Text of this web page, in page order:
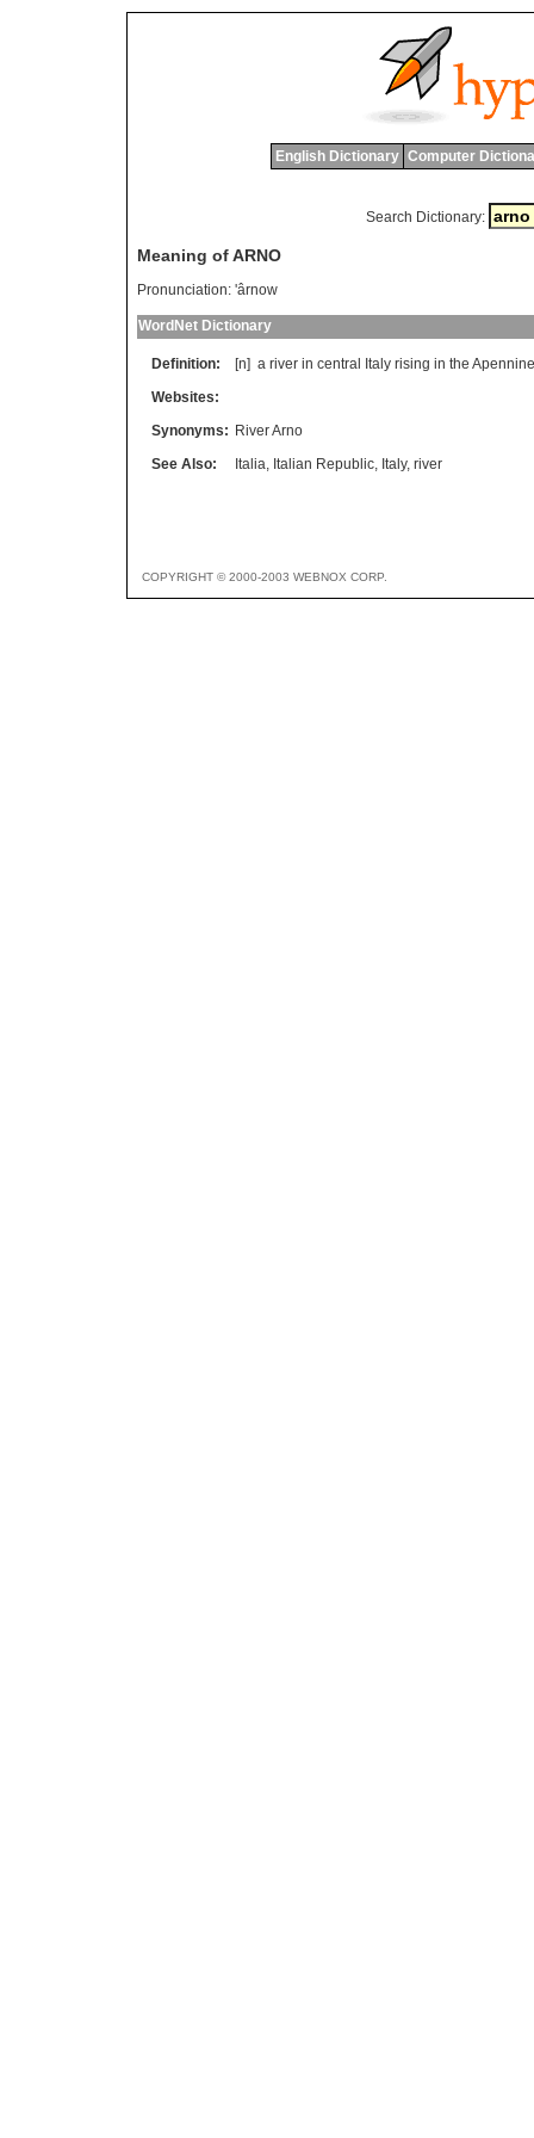
English Dictionary Computer
Search Dictionary:
Meaning of ARNO
Pronunciation: 'ârnow
WordNet Dictionary
Definition: [n] a river in central Italy rising in the
Websites:
Synonyms: River Arno
See Also:
Italia, Italian Republic, Italy, river
COPYRIGHT © 2000-2003 WEBNOX CORP.